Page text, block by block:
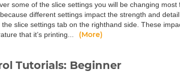
some of the slice settings you will be changing
different settings impact the strength and
slice settings tab on the righthand side. These
that it’s printing...
(More)
Tutorials: Beginner